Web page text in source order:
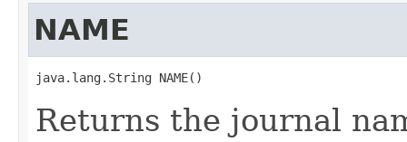
NAME
java.lang.String NAME()
Returns the journal